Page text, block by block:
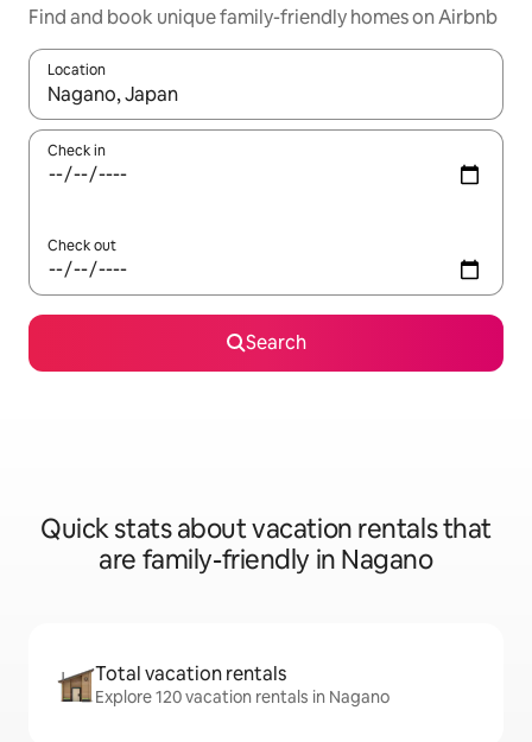
Find and book unique family-friendly homes on Airbnb
Location
When results are available, navigate with up and down arrow
Check in
Check out
Search
Quick stats about vacation rentals that
are family-friendly in Nagano
Total vacation rentals
Explore 120 vacation rentals in Nagano